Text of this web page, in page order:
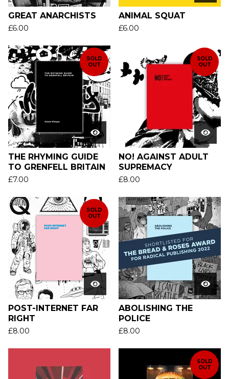
GREAT ANARCHISTS
£6.00
ANIMAL SQUAT
£6.00
SOLD
OUT
THE RHYMING GUIDE
TO GRENFELL BRITAIN
£7.00
SOLD
OUT
NO! AGAINST ADULT
SUPREMACY
£8.00
SOLD
OUT
POST-INTERNET FAR
RIGHT
£8.00
ABOLISHING THE
POLICE
£8.00
SOLD
OUT